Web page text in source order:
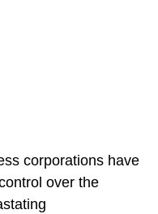
corporations have
over the